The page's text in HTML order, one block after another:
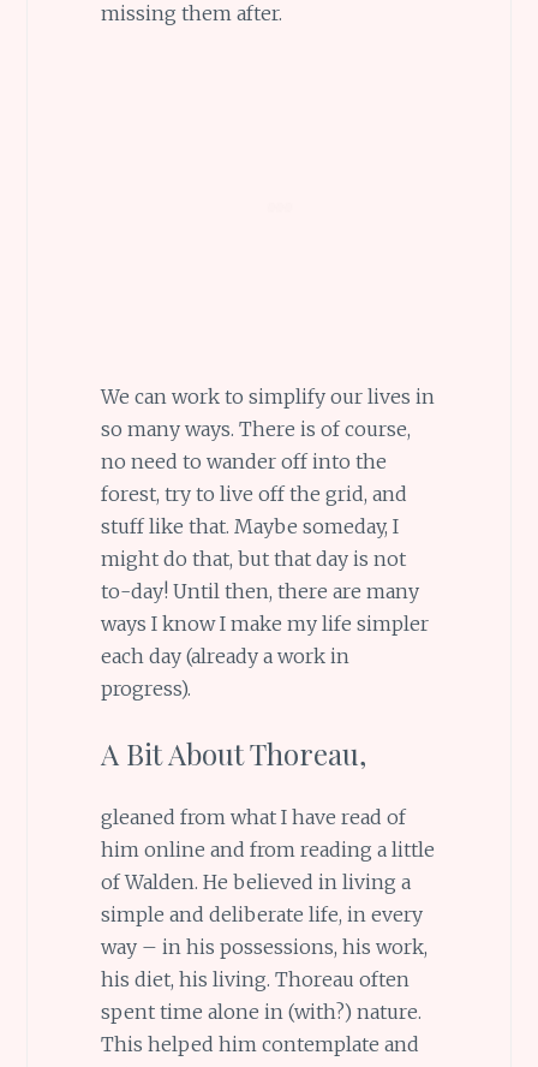
missing them after.
We can work to simplify our lives in
so many ways. There is of course,
no need to wander off into the
forest, try to live off the grid, and
stuff like that. Maybe someday, I
might do that, but that day is not
to-day! Until then, there are many
ways I know I make my life simpler
each day (already a work in
progress).
A Bit About Thoreau,
gleaned from what I have read of
him online and from reading a little
of Walden. He believed in living a
simple and deliberate life, in every
way – in his possessions, his work,
his diet, his living. Thoreau often
spent time alone in (with?) nature.
This helped him contemplate and